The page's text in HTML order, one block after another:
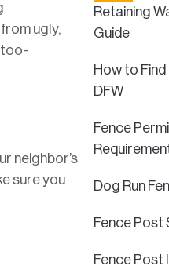
ugly,
too-
neighbor’s
sure you
Retaining
Guide
How to Find
DFW
Fence
Dog Run
Fence Post
Fence Post